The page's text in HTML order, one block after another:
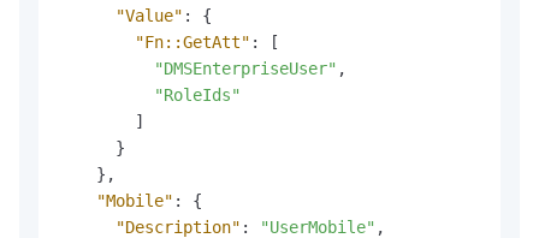
"Value" :
{
"Fn::GetAtt" :
[
"DMSEnterpriseUser" ,
"RoleIds"
]
}
} ,
"Mobile" :
{
"Description" : "UserMobile" ,